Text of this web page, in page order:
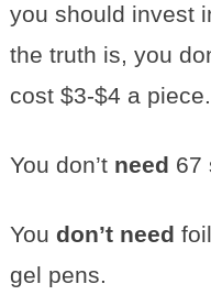
you should invest
the truth is, you
cost $3-$4 a piece.
You don’t need 67
You don’t need
gel pens.